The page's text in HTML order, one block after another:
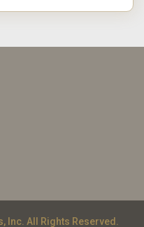
Inc. All Rights Reserved.